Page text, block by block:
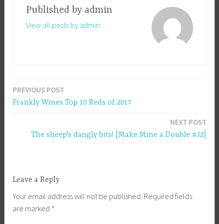
Published by admin
View all posts by admin
Post
navigation
PREVIOUS POST
Frankly Wines Top 10 Reds of 2017
NEXT POST
The sheep’s dangly bits! [Make Mine a Double #32]
Leave a Reply
Your email address will not be published. Required fields
are marked *